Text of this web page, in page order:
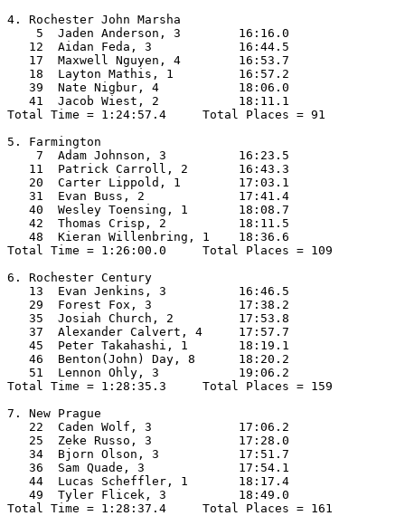
4. Rochester John Marsha
    5  Jaden Anderson, 3        16:16.0
   12  Aidan Feda, 3            16:44.5
   17  Maxwell Nguyen, 4        16:53.7
   18  Layton Mathis, 1         16:57.2
   39  Nate Nigbur, 4           18:06.0
   41  Jacob Wiest, 2           18:11.1
Total Time = 1:24:57.4     Total Places = 91
5. Farmington
    7  Adam Johnson, 3          16:23.5
   11  Patrick Carroll, 2       16:43.3
   20  Carter Lippold, 1        17:03.1
   31  Evan Buss, 2             17:41.4
   40  Wesley Toensing, 1       18:08.7
   42  Thomas Crisp, 2          18:11.5
   48  Kieran Willenbring, 1    18:36.6
Total Time = 1:26:00.0     Total Places = 109
6. Rochester Century
   13  Evan Jenkins, 3          16:46.5
   29  Forest Fox, 3            17:38.2
   35  Josiah Church, 2         17:53.8
   37  Alexander Calvert, 4     17:57.7
   45  Peter Takahashi, 1       18:19.1
   46  Benton(John) Day, 8      18:20.2
   51  Lennon Ohly, 3           19:06.2
Total Time = 1:28:35.3     Total Places = 159
7. New Prague
   22  Caden Wolf, 3            17:06.2
   25  Zeke Russo, 3            17:28.0
   34  Bjorn Olson, 3           17:51.7
   36  Sam Quade, 3             17:54.1
   44  Lucas Scheffler, 1       18:17.4
   49  Tyler Flicek, 3          18:49.0
Total Time = 1:28:37.4     Total Places = 161